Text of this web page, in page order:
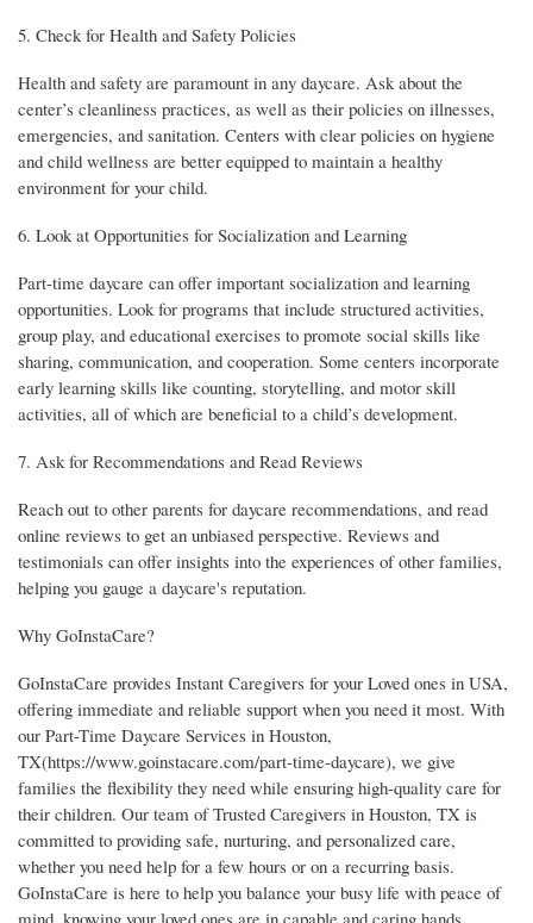
5. Check for Health and Safety Policies
Health and safety are paramount in any daycare. Ask about the
center’s cleanliness practices, as well as their policies on illnesses,
emergencies, and sanitation. Centers with clear policies on hygiene
and child wellness are better equipped to maintain a healthy
environment for your child.
6. Look at Opportunities for Socialization and Learning
Part-time daycare can offer important socialization and learning
opportunities. Look for programs that include structured activities,
group play, and educational exercises to promote social skills like
sharing, communication, and cooperation. Some centers incorporate
early learning skills like counting, storytelling, and motor skill
activities, all of which are beneficial to a child’s development.
7. Ask for Recommendations and Read Reviews
Reach out to other parents for daycare recommendations, and read
online reviews to get an unbiased perspective. Reviews and
testimonials can offer insights into the experiences of other families,
helping you gauge a daycare's reputation.
Why GoInstaCare?
GoInstaCare provides Instant Caregivers for your Loved ones in USA,
offering immediate and reliable support when you need it most. With
our Part-Time Daycare Services in Houston,
TX(https://www.goinstacare.com/part-time-daycare), we give
families the flexibility they need while ensuring high-quality care for
their children. Our team of Trusted Caregivers in Houston, TX is
committed to providing safe, nurturing, and personalized care,
whether you need help for a few hours or on a recurring basis.
GoInstaCare is here to help you balance your busy life with peace of
mind, knowing your loved ones are in capable and caring hands.